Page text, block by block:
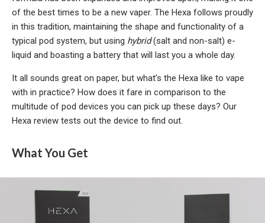
of the best times to be a new vaper. The Hexa follows proudly
in this tradition, maintaining the shape and functionality of a
typical pod system, but using hybrid(salt and non-salt) e-
liquid and boasting a battery that will last you a whole day.
It all sounds great on paper, but what’s the Hexa like to vape
with in practice? How does it fare in comparison to the
multitude of pod devices you can pick up these days? Our
Hexa review tests out the device to find out.
What You Get